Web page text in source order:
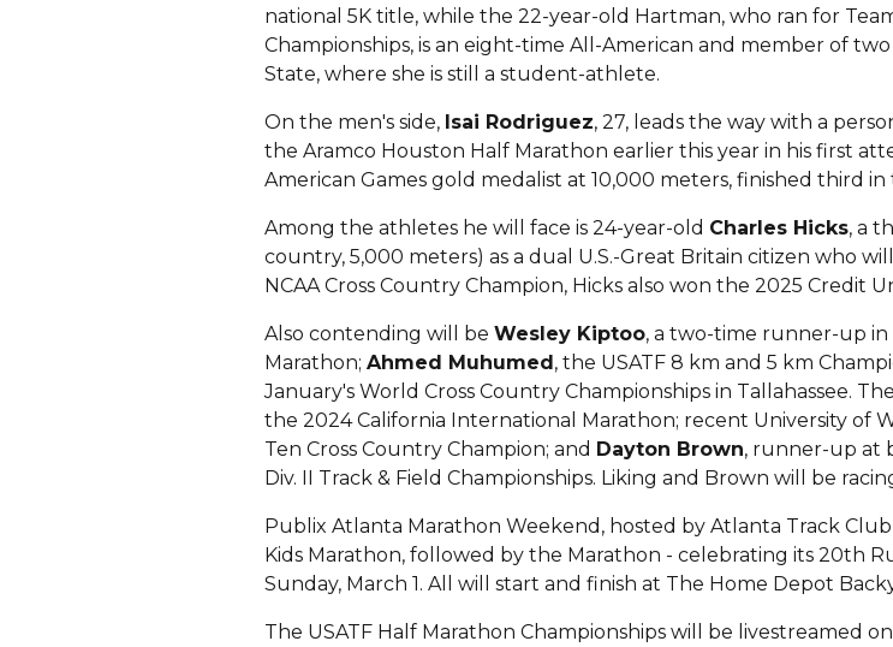
national 5K title, while the 22-year-old Hartman, who ran for
Championships, is an eight-time All-American and member of
State, where she is still a student-athlete.
On the men's side, Isai Rodriguez, 27, leads the way with a
the Aramco Houston Half Marathon earlier this year in his first
American Games gold medalist at 10,000 meters, finished third in
Among the athletes he will face is 24-year-old Charles Hicks, a
country, 5,000 meters) as a dual U.S.-Great Britain citizen who
NCAA Cross Country Champion, Hicks also won the 2025 Credit
Also contending will be Wesley Kiptoo, a two-time runner-up
Marathon; Ahmed Muhumed, the USATF 8 km and 5 km
January's World Cross Country Championships in Tallahassee.
the 2024 California International Marathon; recent University of
Ten Cross Country Champion; and Dayton Brown, runner-up at
Div. II Track & Field Championships. Liking and Brown will be
Publix Atlanta Marathon Weekend, hosted by Atlanta Track
Kids Marathon, followed by the Marathon - celebrating its 20th
Sunday, March 1. All will start and finish at The Home Depot
The USATF Half Marathon Championships will be livestreamed